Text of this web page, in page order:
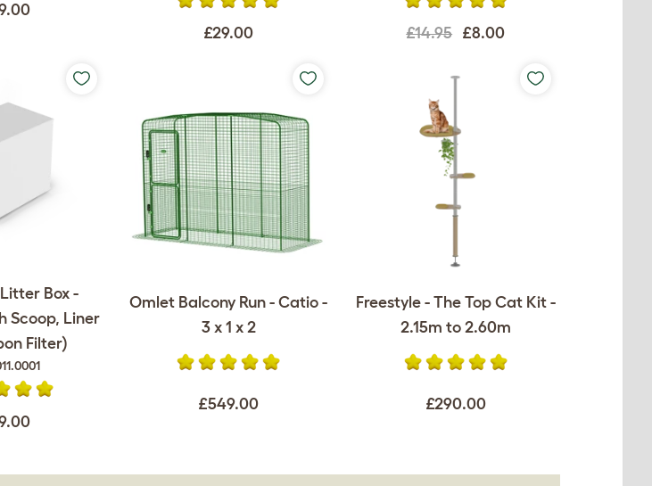
£29.00 £14.95 £8.00
Box -
Scoop, Liner
Filter)
Omlet Balcony Run - Catio -
3 x 1 x 2
£549.00
Freestyle - The Top Cat Kit -
2.15m to 2.60m
£290.00